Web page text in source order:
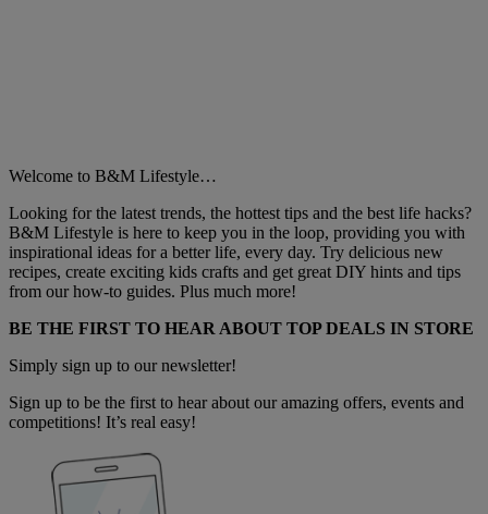
Welcome to B&M Lifestyle…
Looking for the latest trends, the hottest tips and the best life hacks?
B&M Lifestyle is here to keep you in the loop, providing you with
inspirational ideas for a better life, every day. Try delicious new
recipes, create exciting kids crafts and get great DIY hints and tips
from our how-to guides. Plus much more!
BE THE FIRST TO HEAR ABOUT TOP DEALS IN STORE
Simply sign up to our newsletter!
Sign up to be the first to hear about our amazing offers, events and
competitions! It’s real easy!